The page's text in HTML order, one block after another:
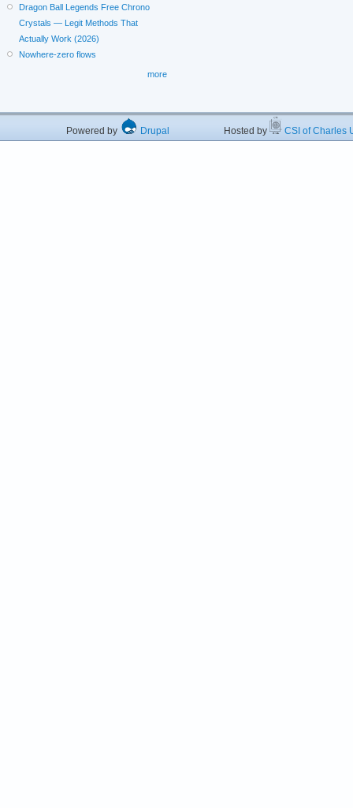
Dragon Ball Legends Free Chrono
Crystals — Legit Methods That
Actually Work (2026)
Nowhere-zero flows
more
Powered by Drupal Hosted by CSI of Charles